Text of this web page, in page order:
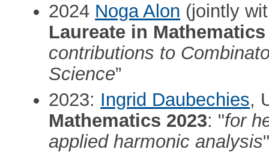
2024 Noga Alon (jointly
Laureate in Mathematics
contributions to
Science”
2023: Ingrid Daubechies,
Mathematics 2023: "for
applied harmonic analysis